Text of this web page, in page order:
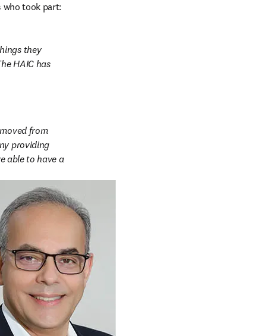
who took part:
they
HAIC has
from
providing
able to have a